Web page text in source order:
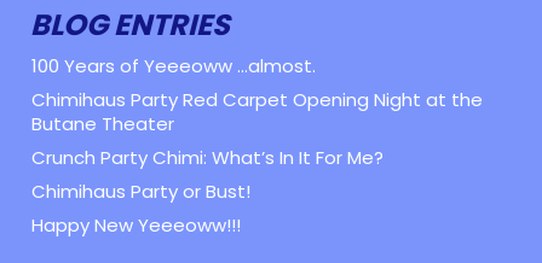
BLOG ENTRIES
100 Years of Yeeeoww ...almost.
Chimihaus Party Red Carpet Opening Night at the
Butane Theater
Crunch Party Chimi: What’s In It For Me?
Chimihaus Party or Bust!
Happy New Yeeeoww!!!